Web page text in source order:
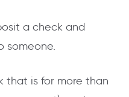
a check and
someone.
that is for more than